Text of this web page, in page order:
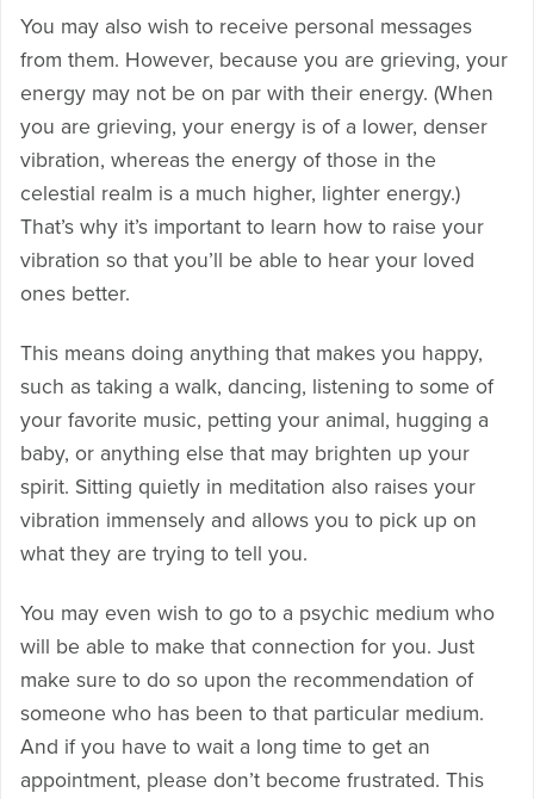
You may also wish to receive personal messages
from them. However, because you are grieving, your
energy may not be on par with their energy. (When
you are grieving, your energy is of a lower, denser
vibration, whereas the energy of those in the
celestial realm is a much higher, lighter energy.)
That’s why it’s important to learn how to raise your
vibration so that you’ll be able to hear your loved
ones better.
This means doing anything that makes you happy,
such as taking a walk, dancing, listening to some of
your favorite music, petting your animal, hugging a
baby, or anything else that may brighten up your
spirit. Sitting quietly in meditation also raises your
vibration immensely and allows you to pick up on
what they are trying to tell you.
You may even wish to go to a psychic medium who
will be able to make that connection for you. Just
make sure to do so upon the recommendation of
someone who has been to that particular medium.
And if you have to wait a long time to get an
appointment, please don’t become frustrated. This